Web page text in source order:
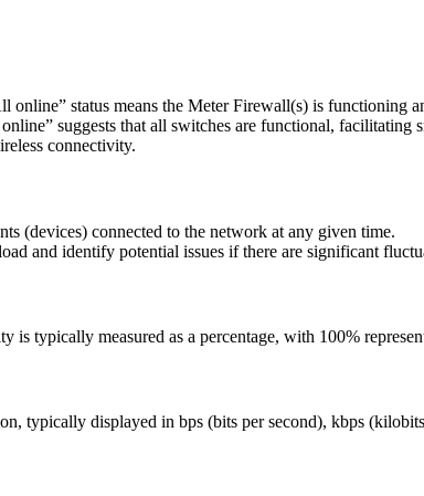
online” status means the Meter Firewall(s) is functioning
suggests that all switches are functional, facilitating
connectivity.
(devices) connected to the network at any given time.
and identify potential issues if there are significant
typically measured as a percentage, with 100%
typically displayed in bps (bits per second), kbps